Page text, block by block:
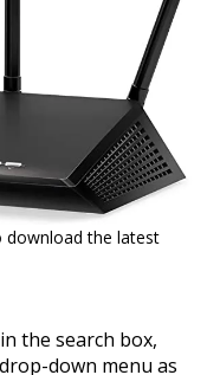
download the latest
the search box,
down menu as